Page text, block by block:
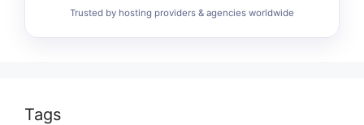
Trusted by hosting providers & agencies worldwide
Tags